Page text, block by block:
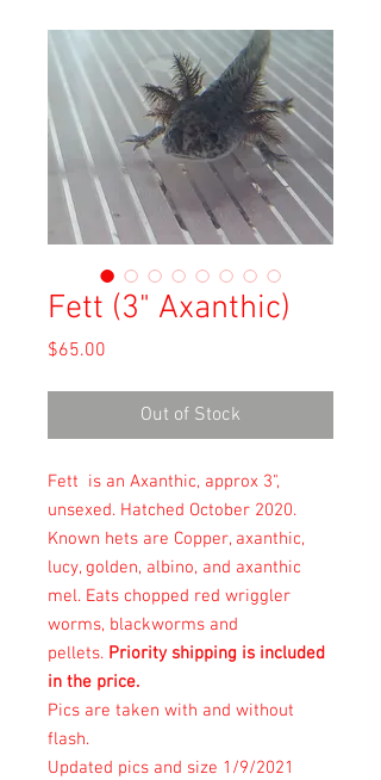
Fett (3" Axanthic)
$65.00
Out of Stock
Fett is an Axanthic, approx 3",
unsexed. Hatched October 2020.
Known hets are Copper, axanthic,
lucy, golden, albino, and axanthic
mel. Eats chopped red wriggler
worms, blackworms and
pellets. Priority shipping is included
in the price.
Pics are taken with and without
flash.
Updated pics and size 1/9/2021